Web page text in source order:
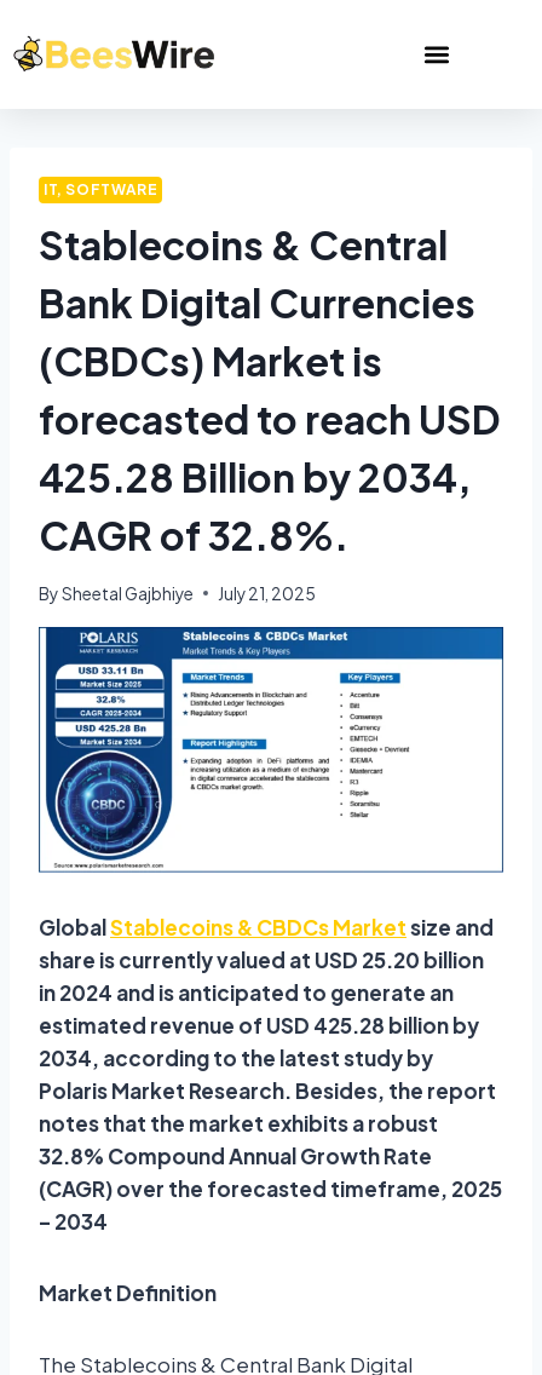
IT, SOFTWARE
Stablecoins & Central
Bank Digital Currencies
(CBDCs) Market is
forecasted to reach USD
425.28 Billion by 2034,
CAGR of 32.8%.
BySheetal Gajbhiye July 21, 2025
GlobalStablecoins & CBDCs Marketsize and
share is currently valued at USD 25.20 billion
in 2024 and is anticipated to generate an
estimated revenue of USD 425.28 billion by
2034, according to the latest study by
Polaris Market Research. Besides, the report
notes that the market exhibits a robust
32.8% Compound Annual Growth Rate
(CAGR) over the forecasted timeframe, 2025
– 2034
Market Definition
The Stablecoins & Central Bank Digital